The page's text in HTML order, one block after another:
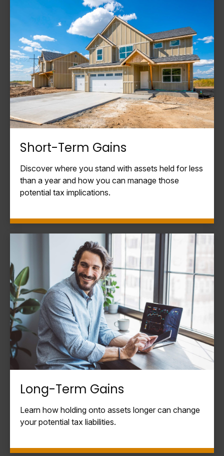
Short-Term Gains
Discover where you stand with assets held for less
than a year and how you can manage those
potential tax implications.
Long-Term Gains
Learn how holding onto assets longer can change
your potential tax liabilities.